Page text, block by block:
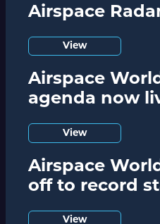
Airspace
View
Airspace
agenda now
View
Airspace
off to record
View